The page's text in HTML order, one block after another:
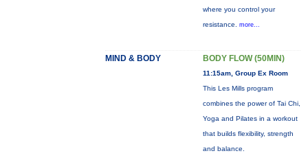
where you control your
resistance. more...
MIND & BODY BODY FLOW (50MIN)
11:15am, Group Ex Room
This Les Mills program
combines the power of Tai Chi,
Yoga and Pilates in a workout
that builds flexibility, strength
and balance.